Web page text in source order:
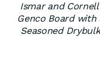
Ismar and
Genco Board with
Seasoned